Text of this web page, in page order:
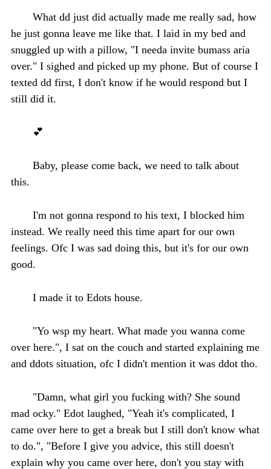
What dd just did actually made me really sad, how
he just gonna leave me like that. I laid in my bed and
snuggled up with a pillow, "I needa invite bumass aria
over." I sighed and picked up my phone. But of course I
texted dd first, I don't know if he would respond but I
still did it.
💕
Baby, please come back, we need to talk about
this.
I'm not gonna respond to his text, I blocked him
instead. We really need this time apart for our own
feelings. Ofc I was sad doing this, but it's for our own
good.
I made it to Edots house.
"Yo wsp my heart. What made you wanna come
over here.", I sat on the couch and started explaining me
and ddots situation, ofc I didn't mention it was ddot tho.
"Damn, what girl you fucking with? She sound
mad ocky." Edot laughed, "Yeah it's complicated, I
came over here to get a break but I still don't know what
to do.", "Before I give you advice, this still doesn't
explain why you came over here, don't you stay with